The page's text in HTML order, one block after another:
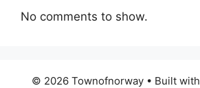
No comments to show.
© 2026 Townofnorway • Built with